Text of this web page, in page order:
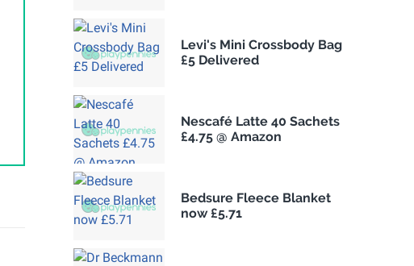
Levi's Mini Crossbody Bag
£5 Delivered
Nescafé Latte 40 Sachets
£4.75 @ Amazon
Bedsure Fleece Blanket
now £5.71